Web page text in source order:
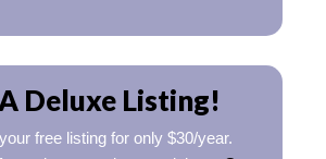
Deluxe Listing!
free listing for only $30/year.